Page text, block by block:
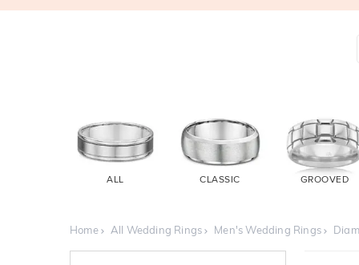
ALL CLASSIC GROOVED
Home All Wedding Rings Men's Wedding Rings